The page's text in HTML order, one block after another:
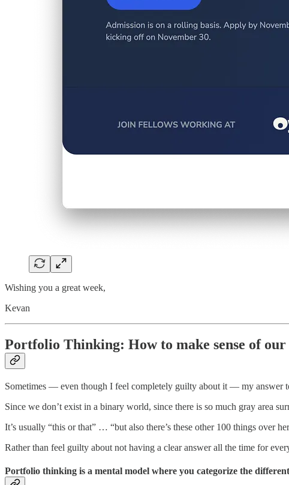
Wishing you a great week,
Kevan
Portfolio Thinking: How to make sense of
Sometimes — even though I feel completely guilty about it — my answer
Since we don’t exist in a binary world, since there is so much gray area
It’s usually “this or that” … “but also there’s these other 100 things over
Rather than feel guilty about not having a clear answer all the time for
Portfolio thinking is a mental model where you categorize the